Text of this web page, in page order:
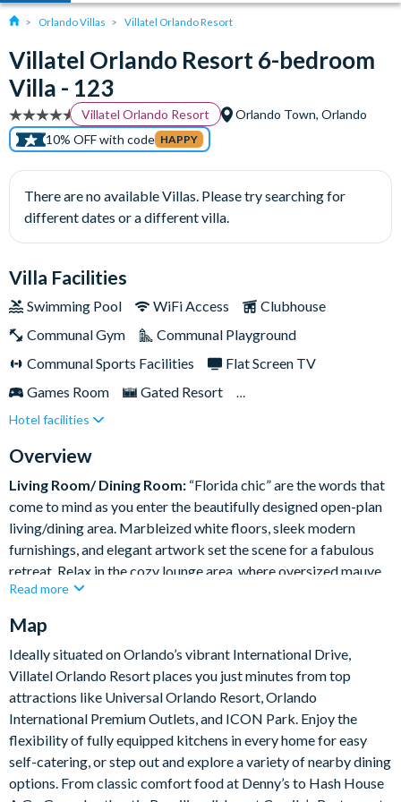
Orlando Villas Villatel Orlando Resort
Villatel Orlando Resort 6-bedroom
Villa - 123
Villatel Orlando Resort
Orlando Town, Orlando
10% OFF with code HAPPY
There are no available Villas. Please try searching for
different dates or a different villa.
Villa Facilities
Swimming Pool WiFi Access
Clubhouse
Communal Gym
Communal Playground
Communal Sports Facilities
Flat Screen TV
Games Room
Gated Resort
Private Pool (East Facing)
Spa
Themed Bedrooms
Hotel facilities
Overview
Living Room/ Dining Room: “Florida chic” are the words that
come to mind as you enter the beautifully designed open-plan
living/dining area. Marbleized white floors, sleek modern
furnishings, and elegant artwork set the scene for a fabulous
retreat. Relax in the cozy lounge area, where oversized mauve
sofas and a wall-mounted flat-screen TV provide plenty of
extra-large, dark-wood dining table, featuring comfy seating
for 10.
What you’ll find:
Living Room:
• 2 x cozy sofas
• 2 x single armchairs
Dining room
• Long Table – 108” x 48”
Read more
Map
Ideally situated on Orlando’s vibrant International Drive,
Villatel Orlando Resort places you just minutes from top
attractions like Universal Orlando Resort, Orlando
International Premium Outlets, and ICON Park. Enjoy the
flexibility of fully equipped kitchens in every home for easy
self-catering, or step out and explore a variety of nearby dining
options. From classic comfort food at Denny’s to Hash House